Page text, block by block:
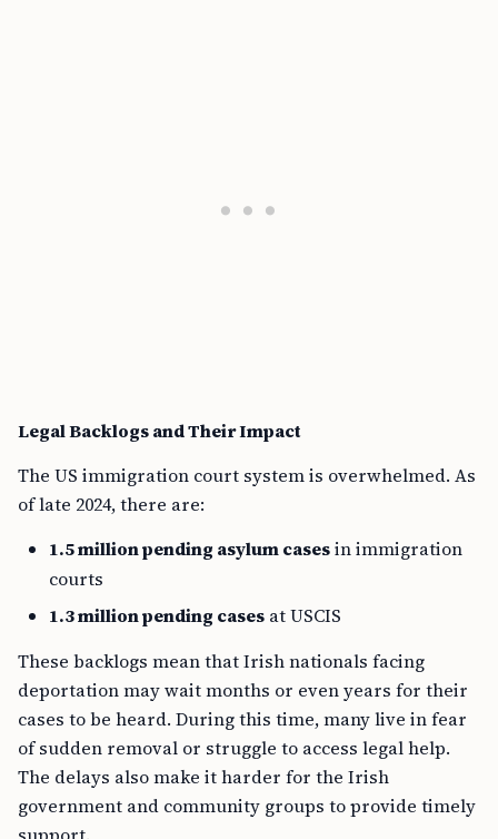
Legal Backlogs and Their Impact
The US immigration court system is overwhelmed. As
of late 2024, there are:
1.5 million pending asylum casesin immigration
courts
1.3 million pending cases at USCIS
These backlogs mean that Irish nationals facing
deportation may wait months or even years for their
cases to be heard. During this time, many live in fear
of sudden removal or struggle to access legal help.
The delays also make it harder for the Irish
government and community groups to provide timely